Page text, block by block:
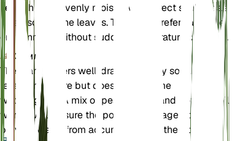
keep the soil evenly moist. Avoid direct sunlight as
it can scorch the leaves. The plant prefers a stable
environment without sudden temperature changes.
Земля
The plant prefers well-draining loamy soil that
retains moisture but does not become
waterlogged. A mix of peat, perlite, and potting soil
works well. Ensure the pot has drainage holes to
prevent water from accumulating at the bottom.